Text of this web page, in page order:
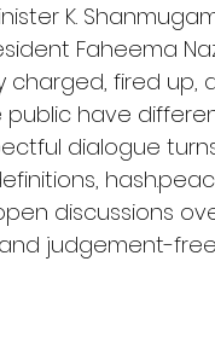
K.
Faheema
charged, fired up,
have
dialogue
discussions
judgement-